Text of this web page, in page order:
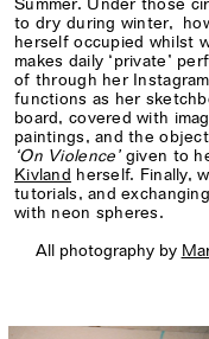
to dry during winter,
herself occupied whilst
makes daily ‘private’
of through her
functions as her
board, covered with
paintings, and the
‘On Violence’given to
Kivland herself. Finally,
tutorials, and
with neon spheres.
All photography by